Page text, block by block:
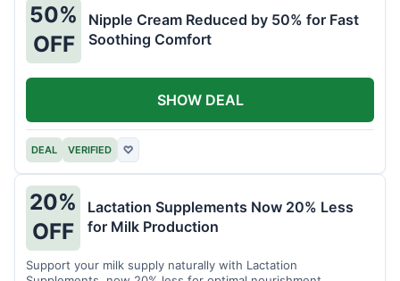
50%
OFF
Nipple Cream Reduced by 50% for Fast
Soothing Comfort
DEAL VERIFIED ♡
SHOW DEAL
20%
OFF
Lactation Supplements Now 20% Less
for Milk Production
Support your milk supply naturally with Lactation